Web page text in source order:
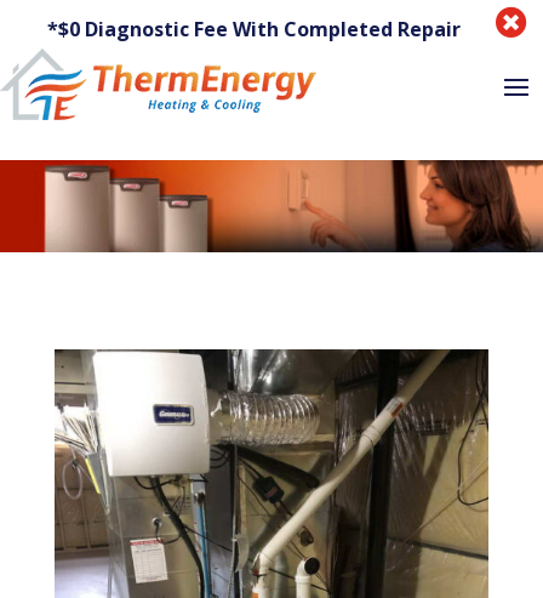
*$0 Diagnostic Fee With Completed Repair 